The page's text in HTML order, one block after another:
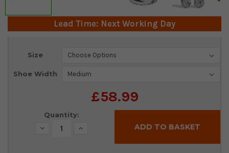
Lead Time: Next Working Day
Size
Shoe Width
£58.99
Current
Quantity:
Decrease Increase